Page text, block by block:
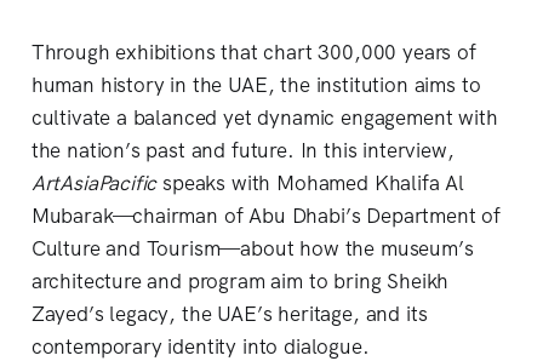
Through exhibitions that chart 300,000 years of
human history in the UAE, the institution aims to
cultivate a balanced yet dynamic engagement with
the nation’s past and future. In this interview,
ArtAsiaPacificspeaks with Mohamed Khalifa Al
Mubarak—chairman of Abu Dhabi’s Department of
Culture and Tourism—about how the museum’s
architecture and program aim to bring Sheikh
Zayed’s legacy, the UAE’s heritage, and its
contemporary identity into dialogue.